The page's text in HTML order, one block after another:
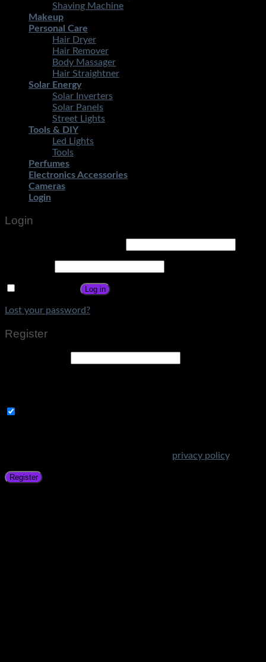
Shaving Machine
Makeup
Personal Care
Hair Dryer
Hair Remover
Body Massager
Hair Straightner
Solar Energy
Solar Inverters
Solar Panels
Street Lights
Tools & DIY
Led Lights
Tools
Perfumes
Electronics Accessories
Cameras
Login
Login
Log in
Lost your password?
Register
privacy policy.
Register